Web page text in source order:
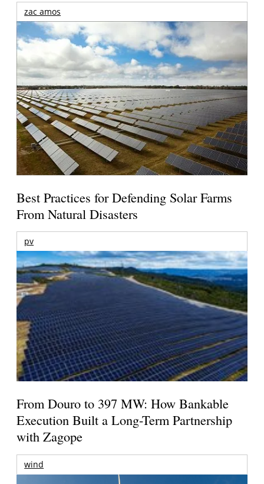
zac amos
Best Practices for Defending Solar Farms
From Natural Disasters
pv
From Douro to 397 MW: How Bankable
Execution Built a Long-Term Partnership
with Zagope
wind